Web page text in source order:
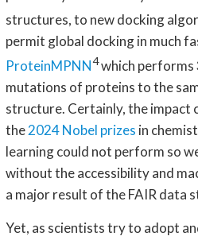
structures, to new docking
permit global docking in much
ProteinMPNN4which performs
mutations of proteins to the
structure. Certainly, the impact
the2024 Nobel prizes in
learning could not perform so
without the accessibility and
a major result of the FAIR data
Yet, as scientists try to adopt